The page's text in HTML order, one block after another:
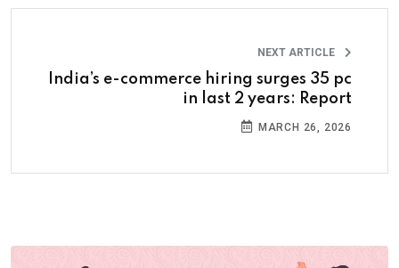
NEXT ARTICLE
India’s e-commerce hiring surges 35 pc
in last 2 years: Report
MARCH 26, 2026